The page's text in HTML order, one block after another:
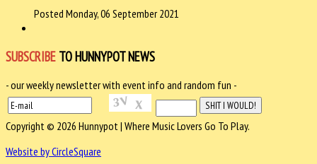
Posted Monday, 06 September 2021
SUBSCRIBE TO HUNNYPOT NEWS
- our weekly newsletter with event info and random fun -
Copyright © 2026 Hunnypot | Where Music Lovers Go To Play.
Website by CircleSquare